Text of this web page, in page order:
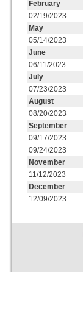
February
02/19/2023
May
05/14/2023
June
06/11/2023
July
07/23/2023
August
08/20/2023
September
09/17/2023
09/24/2023
November
11/12/2023
December
12/09/2023